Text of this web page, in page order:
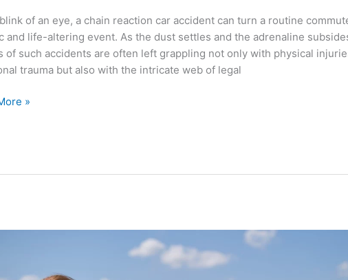
of an eye, a chain reaction car accident can turn a routine
and life-altering event. As the dust settles and the adrenaline
of such accidents are often left grappling not only with physical
trauma but also with the intricate web of legal
»